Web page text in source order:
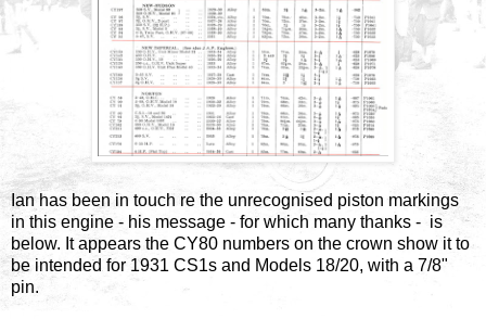
Ian has been in touch re the unrecognised piston markings
in this engine - his message - for which many thanks - is
below. It appears the CY80 numbers on the crown show it to
be intended for 1931 CS1s and Models 18/20, with a 7/8"
pin.